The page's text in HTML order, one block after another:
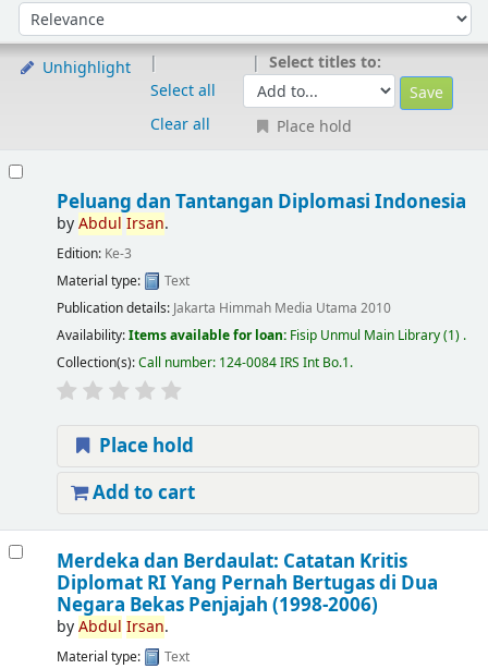
Sort by:
Unhighlight
Select all
Clear all
Select titles to:
Place hold
Peluang dan Tantangan Diplomasi Indonesia
byAbdul Irsan.
Edition: Ke-3
Material type:
Text
Publication details: Jakarta Himmah Media Utama 2010
Availability:Items available for loan: Fisip Unmul Main Library(1) .
Collection(s):Call number: 124-0084 IRS Int Bo.1.
Place hold
Add to cart
Merdeka dan Berdaulat: Catatan Kritis
Diplomat RI Yang Pernah Bertugas di Dua
Negara Bekas Penjajah (1998-2006)
byAbdul Irsan.
Material type:
Text